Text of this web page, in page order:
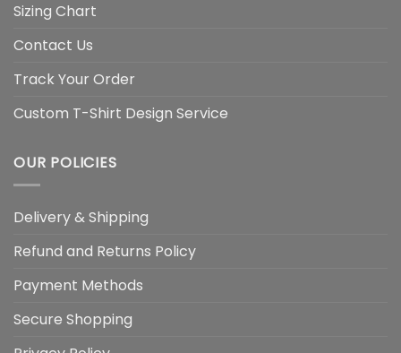
Sizing Chart
Contact Us
Track Your Order
Custom T-Shirt Design Service
OUR POLICIES
Delivery & Shipping
Refund and Returns Policy
Payment Methods
Secure Shopping